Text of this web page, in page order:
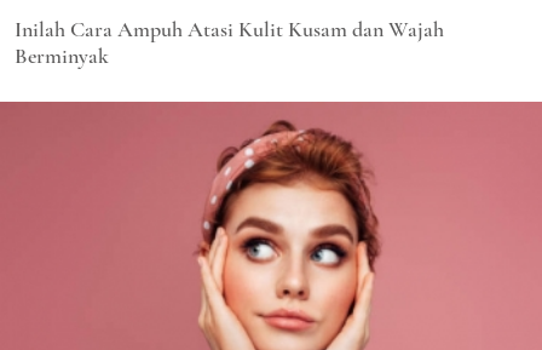
Inilah Cara Ampuh Atasi Kulit Kusam dan Wajah
Berminyak